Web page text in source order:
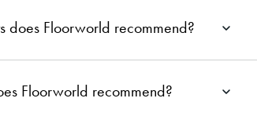
does Floorworld recommend?
Floorworld recommend?